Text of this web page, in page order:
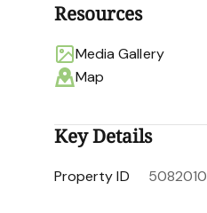
Resources
Media Gallery
Map
Key Details
Property ID 5082010